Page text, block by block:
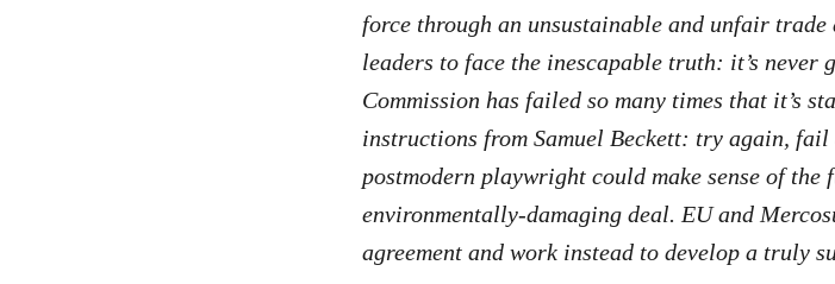
force through an unsustainable and unfair
leaders to face the inescapable truth: it’s never
Commission has failed so many times that it’s
instructions from Samuel Beckett: try again,
postmodern playwright could make sense of
environmentally-damaging deal. EU and
agreement and work instead to develop a truly